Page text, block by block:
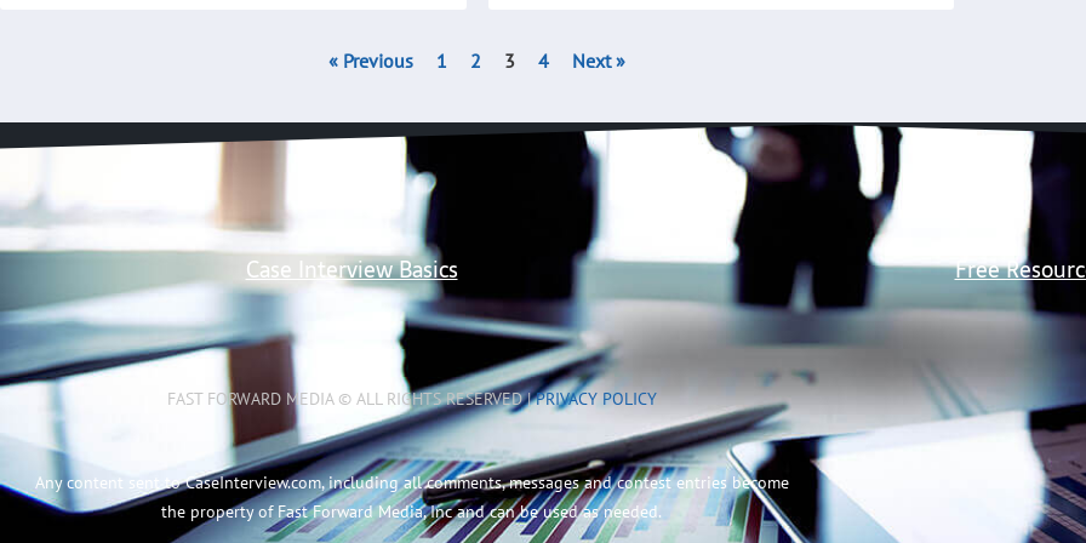
« Previous 1 2 3 4 Next »
Case Interview Basics Free
FAST FORWARD MEDIA © ALL RIGHTS RESERVED |PRIVACY POLICY
Any content sent to CaseInterview.com, including all comments, messages and contest entries become
the property of Fast Forward Media, Inc and can be used as needed.